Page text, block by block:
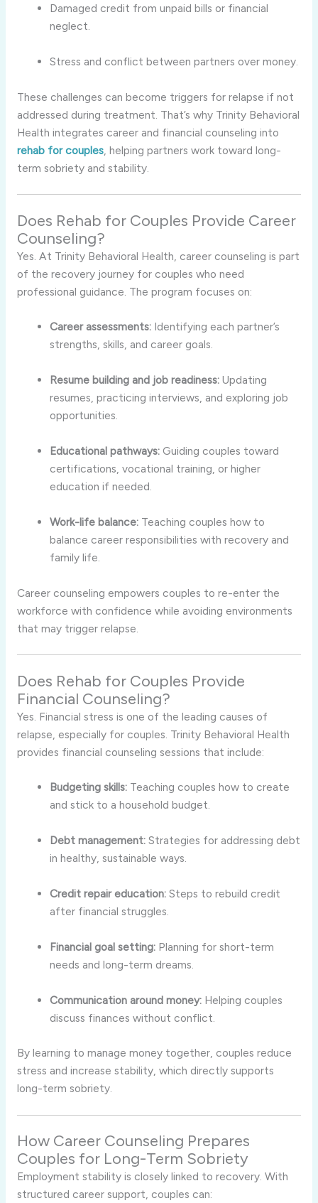
Damaged credit from unpaid bills or financial
neglect.
Stress and conflict between partners over money.
These challenges can become triggers for relapse if not
addressed during treatment. That’s why Trinity Behavioral
Health integrates career and financial counseling into
rehab for couples, helping partners work toward long-
term sobriety and stability.
Does Rehab for Couples Provide Career
Counseling?
Yes. At Trinity Behavioral Health, career counseling is part
of the recovery journey for couples who need
professional guidance. The program focuses on:
Career assessments: Identifying each partner’s
strengths, skills, and career goals.
Resume building and job readiness: Updating
resumes, practicing interviews, and exploring job
opportunities.
Educational pathways: Guiding couples toward
certifications, vocational training, or higher
education if needed.
Work-life balance: Teaching couples how to
balance career responsibilities with recovery and
family life.
Career counseling empowers couples to re-enter the
workforce with confidence while avoiding environments
that may trigger relapse.
Does Rehab for Couples Provide
Financial Counseling?
Yes. Financial stress is one of the leading causes of
relapse, especially for couples. Trinity Behavioral Health
provides financial counseling sessions that include:
Budgeting skills: Teaching couples how to create
and stick to a household budget.
Debt management: Strategies for addressing debt
in healthy, sustainable ways.
Credit repair education: Steps to rebuild credit
after financial struggles.
Financial goal setting: Planning for short-term
needs and long-term dreams.
Communication around money: Helping couples
discuss finances without conflict.
By learning to manage money together, couples reduce
stress and increase stability, which directly supports
long-term sobriety.
How Career Counseling Prepares
Couples for Long-Term Sobriety
Employment stability is closely linked to recovery. With
structured career support, couples can: